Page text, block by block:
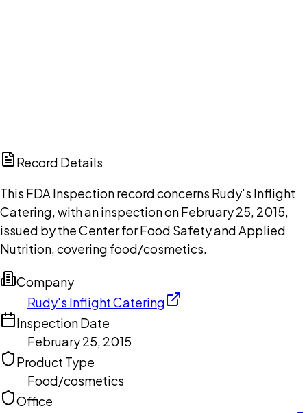
Record Details
This FDA Inspection record concerns Rudy's Inflight
Catering, with an inspection on February 25, 2015,
issued by the Center for Food Safety and Applied
Nutrition, covering food/cosmetics.
Company
Rudy's Inflight Catering
Inspection Date
February 25, 2015
Product Type
Food/cosmetics
Office